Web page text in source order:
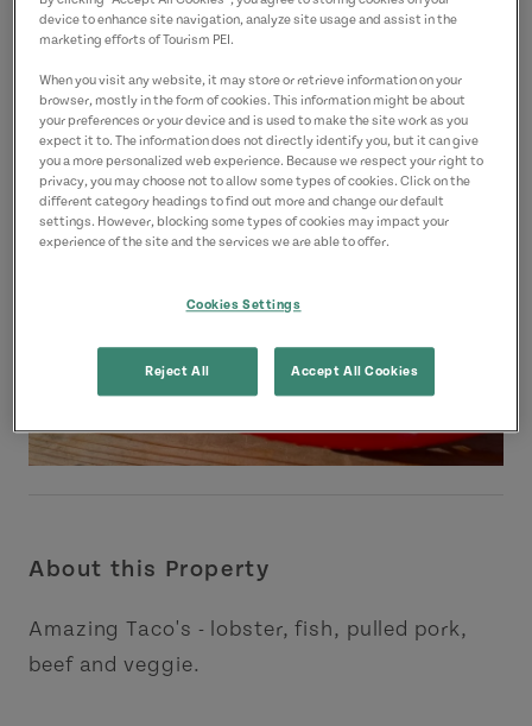
Covehead Road Wharf
Covehead Road
Green Gables Shore
About this Property
Amazing Taco's - lobster, fish, pulled pork,
beef and veggie.
device to enhance site navigation, analyze site usage and assist in the
marketing efforts of Tourism PEI.
When you visit any website, it may store or retrieve information on your
browser, mostly in the form of cookies. This information might be about
your preferences or your device and is used to make the site work as you
expect it to. The information does not directly identify you, but it can give
you a more personalized web experience. Because we respect your right to
privacy, you may choose not to allow some types of cookies. Click on the
different category headings to find out more and change our default
settings. However, blocking some types of cookies may impact your
experience of the site and the services we are able to offer.
Cookies Settings
Reject All Accept All Cookies